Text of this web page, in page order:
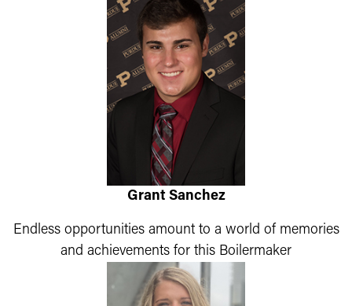
Grant Sanchez
Endless opportunities amount to a world of memories
and achievements for this Boilermaker